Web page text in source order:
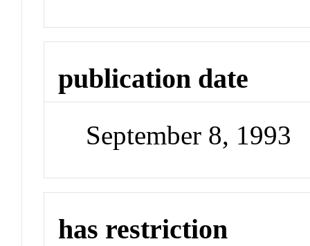
publication date
September 8, 1993
has restriction